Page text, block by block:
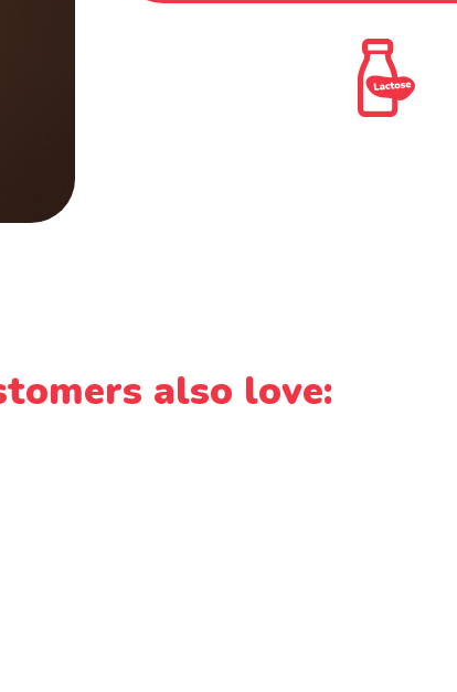
also love: